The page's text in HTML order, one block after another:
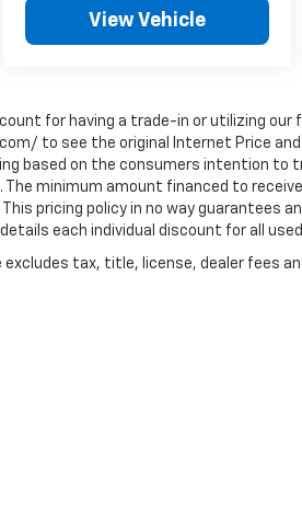
View Vehicle
for having a trade-in or utilizing our
to see the original Internet Price and
based on the consumers intention to
minimum amount financed to
pricing policy in no way guarantees
each individual discount for all
tax, title, license, dealer fees